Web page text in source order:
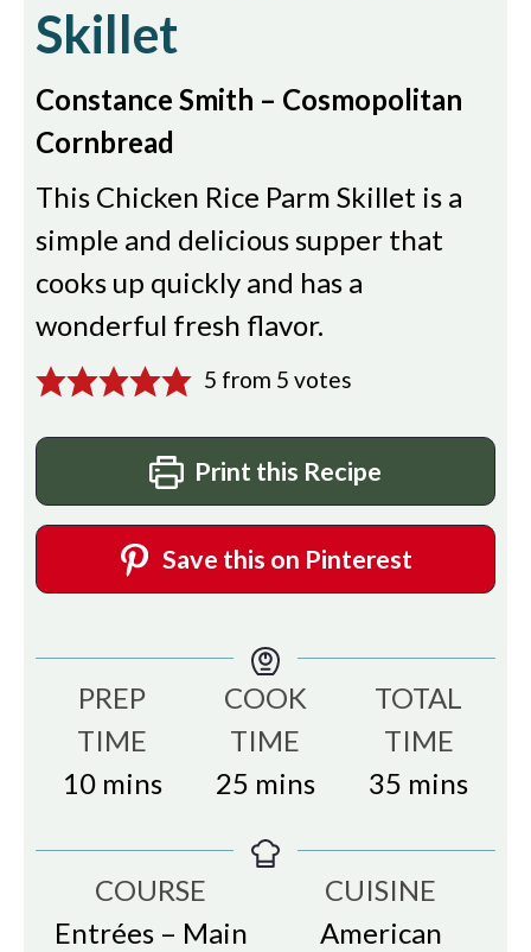
Skillet
Constance Smith – Cosmopolitan
Cornbread
This Chicken Rice Parm Skillet is a
simple and delicious supper that
cooks up quickly and has a
wonderful fresh flavor.
5 from 5 votes
Print this Recipe
Save this on Pinterest
PREP
TIME
10minutes
mins
COOK
TIME
25minutes
mins
TOTAL
TIME
35 minutes
mins
COURSE
Entrées – Main
CUISINE
American